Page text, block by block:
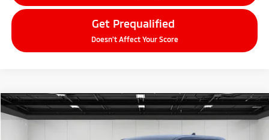
Get Prequalified
Doesn't Affect Your Score
2026Mitsubishi OutlanderSE
$34,109
Compare Vehicle